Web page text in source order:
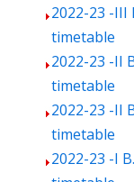
2022-23 -III
timetable
2022-23 -II
timetable
2022-23 -II
timetable
2022-23 -I